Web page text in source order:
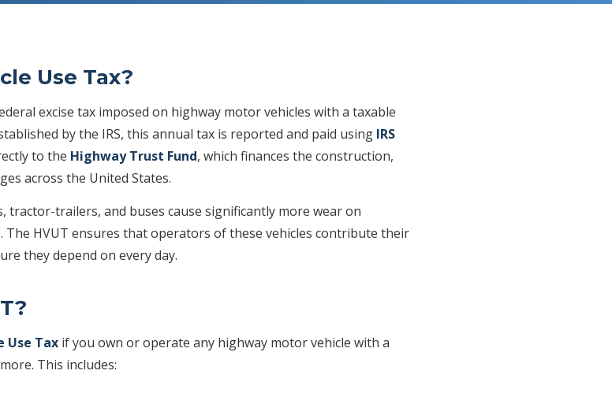
Use Tax?
excise tax imposed on highway motor vehicles with a taxable
by the IRS, this annual tax is reported and paid using IRS
to the Highway Trust Fund, which finances the construction,
across the United States.
tractor-trailers, and buses cause significantly more wear on
The HVUT ensures that operators of these vehicles contribute their
they depend on every day.
Use Tax if you own or operate any highway motor vehicle with a
This includes: